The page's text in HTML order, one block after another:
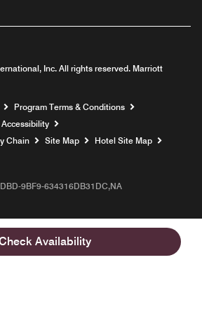
Availability
Inc. All rights reserved. Marriott
window
Program Terms & Conditions
Chain
Site Map
Hotel Site Map
9BF9-634316DB31DC,NA